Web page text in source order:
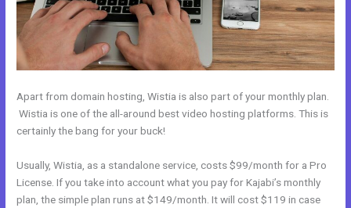
Apart from domain hosting, Wistia is also part of your monthly plan.
Wistia is one of the all-around best video hosting platforms. This is
certainly the bang for your buck!
Usually, Wistia, as a standalone service, costs $99/month for a Pro
License. If you take into account what you pay for Kajabi’s monthly
plan, the simple plan runs at $149/month. It will cost $119 in case